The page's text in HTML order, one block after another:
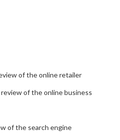
of the online retailer
of the online business
of the search engine